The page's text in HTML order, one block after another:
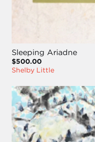
Sleeping Ariadne
$500.00
Shelby Little